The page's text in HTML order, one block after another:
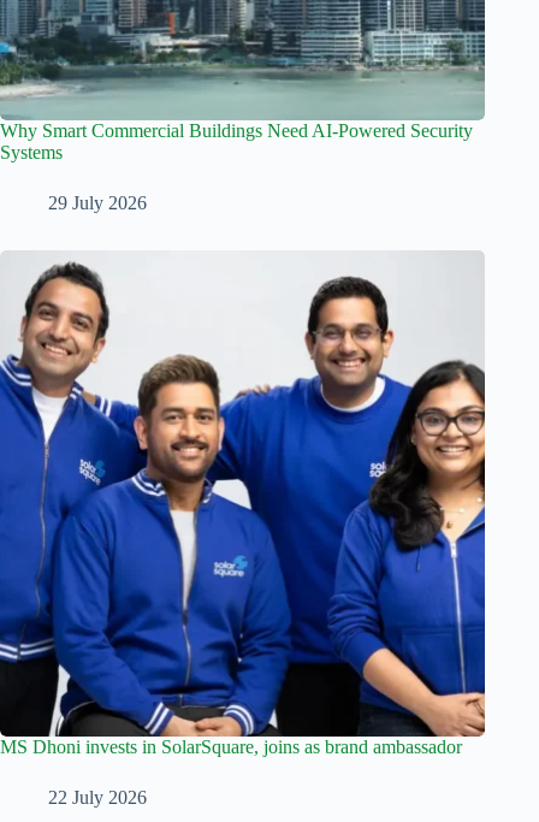
Why Smart Commercial Buildings Need AI-Powered Security
Systems
29 July 2026
MS Dhoni invests in SolarSquare, joins as brand ambassador
22 July 2026